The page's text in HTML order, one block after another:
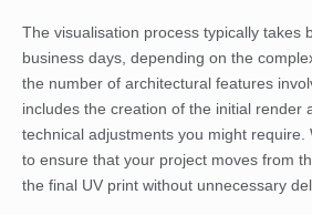
The visualisation process typically takes
business days, depending on the
the number of architectural features
includes the creation of the initial render
technical adjustments you might require.
to ensure that your project moves from
the final UV print without unnecessary